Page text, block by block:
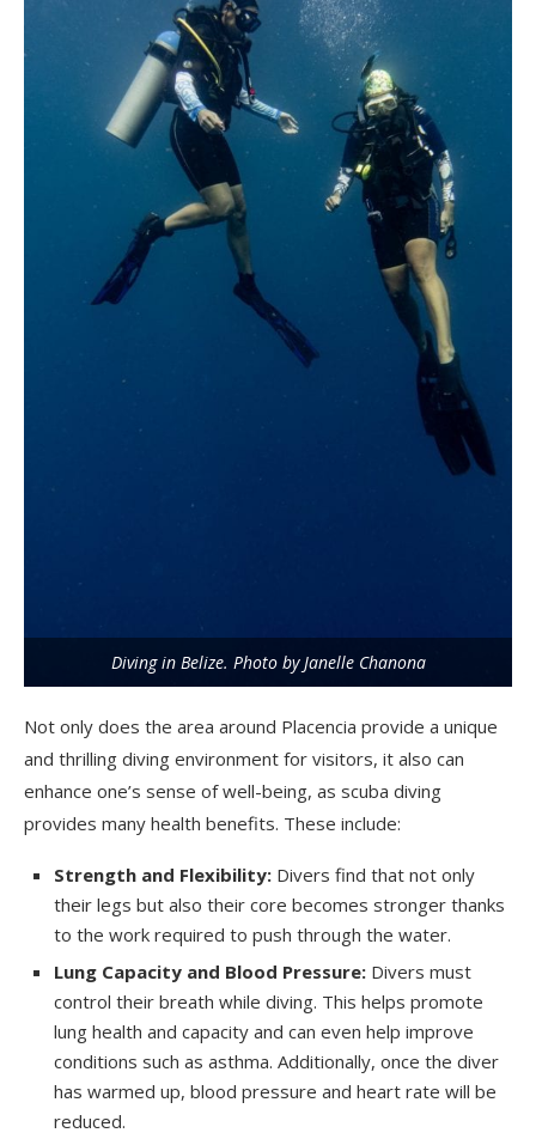
Diving in Belize. Photo by Janelle Chanona
Not only does the area around Placencia provide a unique
and thrilling diving environment for visitors, it also can
enhance one’s sense of well-being, as scuba diving
provides many health benefits. These include:
Strength and Flexibility: Divers find that not only
their legs but also their core becomes stronger thanks
to the work required to push through the water.
Lung Capacity and Blood Pressure: Divers must
control their breath while diving. This helps promote
lung health and capacity and can even help improve
conditions such as asthma. Additionally, once the diver
has warmed up, blood pressure and heart rate will be
reduced.